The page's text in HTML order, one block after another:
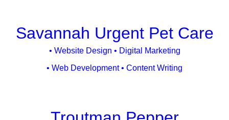
Savannah Urgent Pet Care
• Website Design • Digital Marketing
• Web Development • Content Writing